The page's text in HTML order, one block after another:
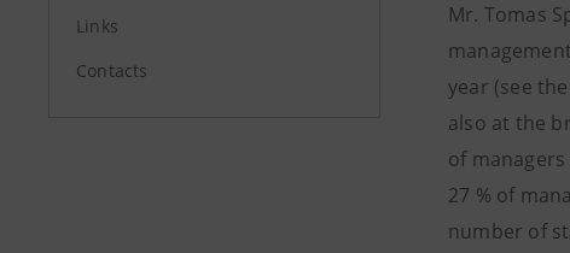
Links
Contacts
Mr. Tomas
year (see
also at the
of
27 % of
number of